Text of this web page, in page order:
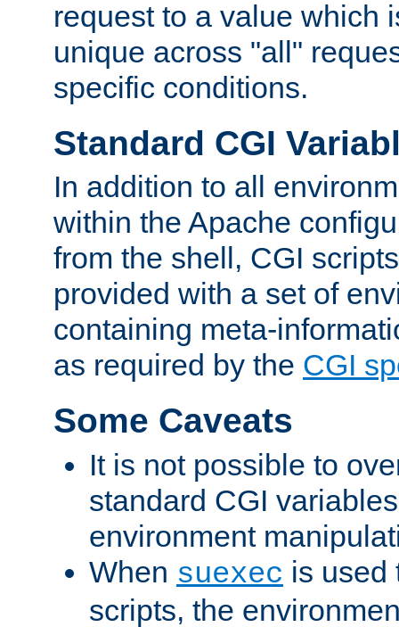
request to a value which
unique across "all"
specific conditions.
Standard CGI
In addition to all
within the Apache
from the shell, CGI
provided with a set of
containing meta-
as required by the CGI
Some Caveats
It is not possible to
standard CGI
environment
When suexec is used
scripts, the